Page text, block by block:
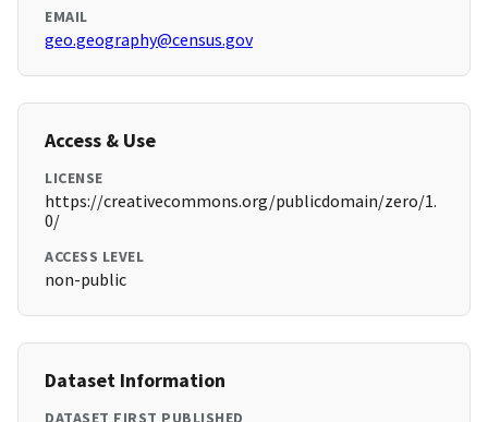
EMAIL
geo.geography@census.gov
Access & Use
LICENSE
https://creativecommons.org/publicdomain/zero/1.
0/
ACCESS LEVEL
non-public
Dataset Information